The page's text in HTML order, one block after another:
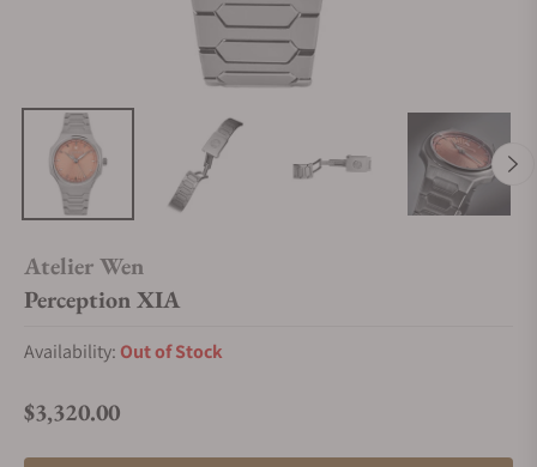
Atelier Wen
Perception XIA
Availability: Out of Stock
Regular price
$3,320.00